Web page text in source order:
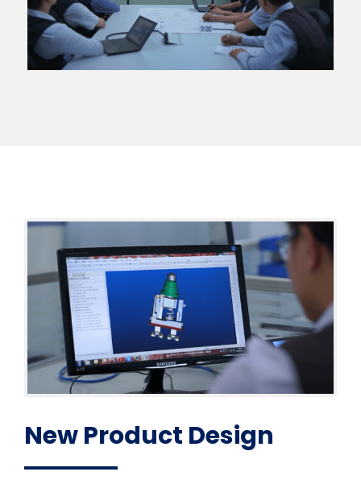
New Product Design